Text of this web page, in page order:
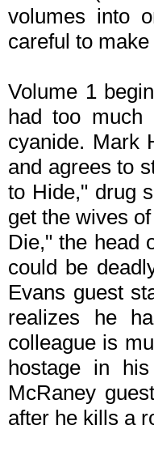
volumes into
careful to
Volume 1
had too much
cyanide. Mark
and agrees to
to Hide," drug
get the wives
Die," the head
could be
Evans guest
realizes he
colleague is
hostage in
McRaney
after he kills a